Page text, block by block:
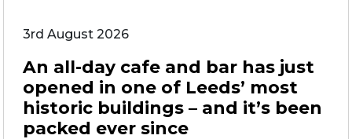
3rd August 2026
An all-day cafe and bar has just
opened in one of Leeds’ most
historic buildings – and it’s been
packed ever since